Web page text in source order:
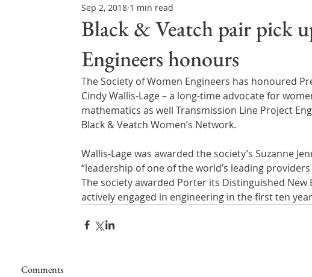
Northern Ireland & ROI Technology Updates
Water Resource Management Regulations & Policy
Black & Veatch pair pick
Engineers honours
Sep 2, 2018 1 min read
The Society of Women Engineers has honoured
Cindy Wallis-Lage – a long-time advocate for
mathematics as well Transmission Line Project
Black & Veatch Women’s Network.
Wallis-Lage was awarded the society’s Suzanne
“leadership of one of the world’s leading
The society awarded Porter its Distinguished
actively engaged in engineering in the first ten
Comments